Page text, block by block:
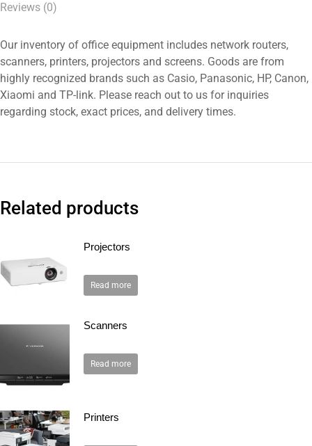
Reviews (0)
Our inventory of office equipment includes network routers,
scanners, printers, projectors and screens. Goods are from
highly recognized brands such as Casio, Panasonic, HP, Canon,
Xiaomi and TP-link. Please reach out to us for inquiries
regarding stock, exact prices, and delivery times.
Related products
Projectors
Read more
Scanners
Read more
Printers